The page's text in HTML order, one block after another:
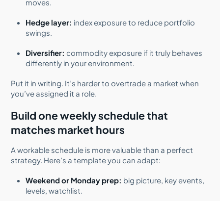
moves.
Hedge layer: index exposure to reduce portfolio
swings.
Diversifier: commodity exposure if it truly behaves
differently in your environment.
Put it in writing. It’s harder to overtrade a market when
you’ve assigned it a role.
Build one weekly schedule that
matches market hours
A workable schedule is more valuable than a perfect
strategy. Here’s a template you can adapt:
Weekend or Monday prep: big picture, key events,
levels, watchlist.